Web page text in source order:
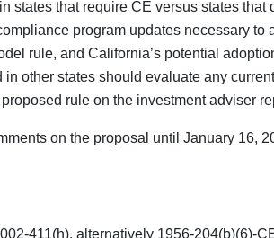
states that require CE versus states
program updates necessary
rule, and California’s potential
in other states should evaluate any
rule on the investment adviser
on the proposal until January 16,
411(h), alternatively 1956-204(b)(6)-